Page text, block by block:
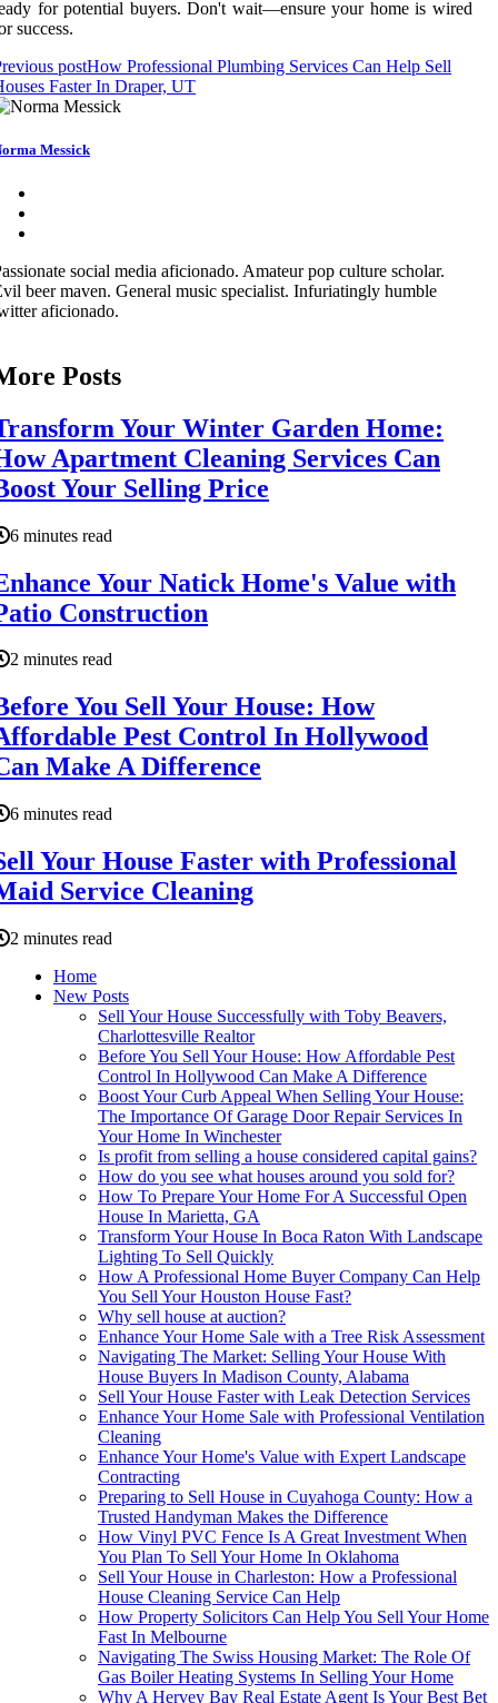
for potential buyers. Don't wait—ensure your home is wired
success.
postHow Professional Plumbing Services Can Help Sell
Faster In Draper, UT
Messick
social media aficionado. Amateur pop culture scholar.
beer maven. General music specialist. Infuriatingly humble
aficionado.
Posts
Your Winter Garden Home:
Apartment Cleaning Services Can
Your Selling Price
6 minutes read
Your Natick Home's Value with
Construction
2 minutes read
You Sell Your House: How
Pest Control In Hollywood
Make A Difference
6 minutes read
Your House Faster with Professional
Service Cleaning
2 minutes read
Home
New Posts
Sell Your House Successfully with Toby Beavers,
Charlottesville Realtor
Before You Sell Your House: How Affordable Pest
Control In Hollywood Can Make A Difference
Boost Your Curb Appeal When Selling Your House:
The Importance Of Garage Door Repair Services In
Your Home In Winchester
Is profit from selling a house considered capital gains?
How do you see what houses around you sold for?
How To Prepare Your Home For A Successful Open
House In Marietta, GA
Transform Your House In Boca Raton With Landscape
Lighting To Sell Quickly
How A Professional Home Buyer Company Can Help
You Sell Your Houston House Fast?
Why sell house at auction?
Enhance Your Home Sale with a Tree Risk Assessment
Navigating The Market: Selling Your House With
House Buyers In Madison County, Alabama
Sell Your House Faster with Leak Detection Services
Enhance Your Home Sale with Professional Ventilation
Cleaning
Enhance Your Home's Value with Expert Landscape
Contracting
Preparing to Sell House in Cuyahoga County: How a
Trusted Handyman Makes the Difference
How Vinyl PVC Fence Is A Great Investment When
You Plan To Sell Your Home In Oklahoma
Sell Your House in Charleston: How a Professional
House Cleaning Service Can Help
How Property Solicitors Can Help You Sell Your Home
Fast In Melbourne
Navigating The Swiss Housing Market: The Role Of
Gas Boiler Heating Systems In Selling Your Home
Why A Hervey Bay Real Estate Agent Is Your Best Bet